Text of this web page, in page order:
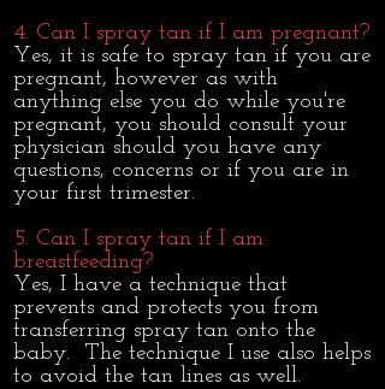
4. Can I spray tan if I am pregnant?
Yes, it is safe to spray tan if you are
pregnant, however as with
anything else you do while you're
pregnant, you should consult your
physician should you have any
questions, concerns or if you are in
your first trimester.
5. Can I spray tan if I am
breastfeeding?
​Yes, I have a technique that
prevents and protects you from
transferring spray tan onto the
baby. The technique I use also helps
to avoid the tan lines as well.